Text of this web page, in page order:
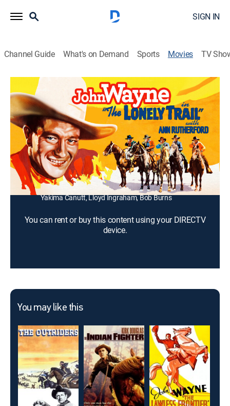
SIGN IN
Channel Guide What's on Demand Sports Movies TV
The Lonely Trail
0h 56m|Western 1936
A Union veteran (John Wayne) handles carpetbaggers
in post-Civil War Texas.
Director: Joseph Kane
Cast: John Wayne, Ann Rutherford, Cy Kendall, Bob Kortman,
Etta McDaniel, Sam Flint, Denny Meadows, Jim Toney,
Yakima Canutt, Lloyd Ingraham, Bob Burns
You can rent or buy this content using your DIRECTV
device.
You may like this